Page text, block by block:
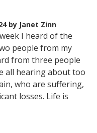
by Janet Zinn
I heard of the
people from my
from three people
all hearing about too
who are suffering,
losses. Life is